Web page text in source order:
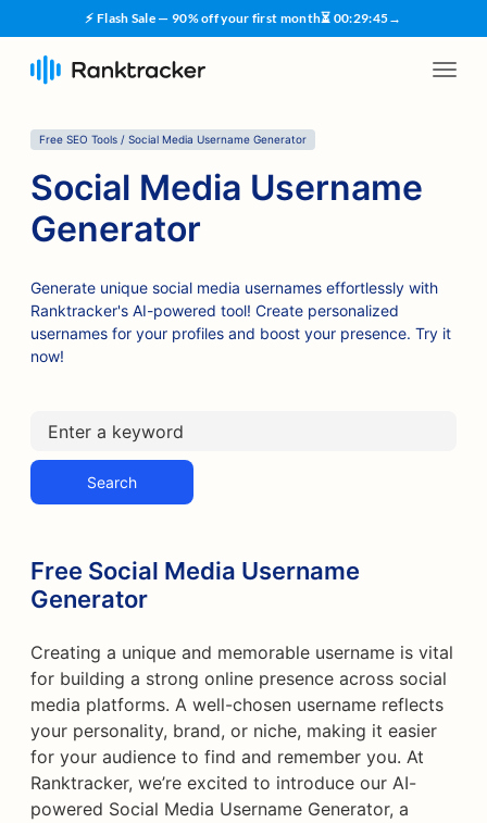
⚡ Flash Sale — 90% off your first month⏳ 00:29:45→
Free SEO Tools / Social Media Username Generator
Social Media Username
Generator
Generate unique social media usernames effortlessly with
Ranktracker's AI-powered tool! Create personalized
usernames for your profiles and boost your presence. Try it
now!
Search
Free Social Media Username
Generator
Creating a unique and memorable username is vital
for building a strong online presence across social
media platforms. A well-chosen username reflects
your personality, brand, or niche, making it easier
for your audience to find and remember you. At
Ranktracker, we’re excited to introduce our AI-
powered Social Media Username Generator, a